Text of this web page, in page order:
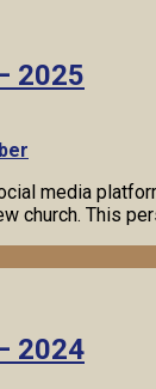
2025
media
church. This
2024